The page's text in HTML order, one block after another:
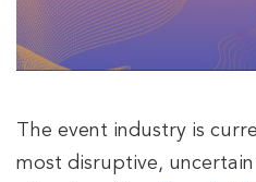
The event industry is
most disruptive,